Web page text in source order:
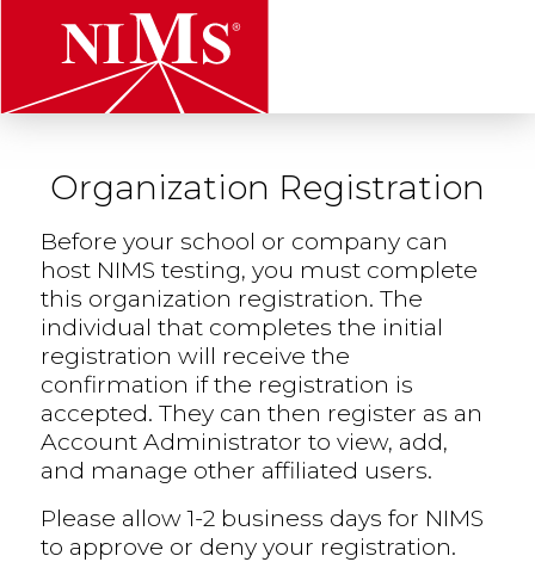
Organization Registration
Before your school or company can
host NIMS testing, you must complete
this organization registration. The
individual that completes the initial
registration will receive the
confirmation if the registration is
accepted. They can then register as an
Account Administrator to view, add,
and manage other affiliated users.
Please allow 1-2 business days for NIMS
to approve or deny your registration.